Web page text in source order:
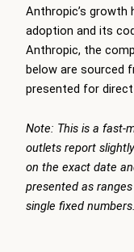
Anthropic’s growth
adoption and its
Anthropic, the
below are sourced
presented for
Note: This is a fast-
outlets report
on the exact date
presented as
single fixed numbers.